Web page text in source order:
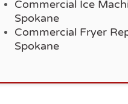
Commercial Ice
Spokane
Commercial Fryer
Spokane